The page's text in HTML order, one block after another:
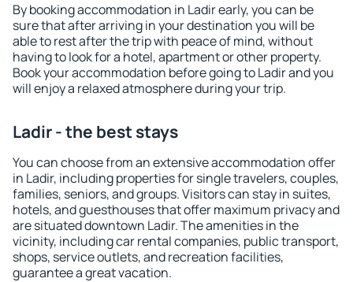
By booking accommodation in Ladir early, you can be
sure that after arriving in your destination you will be
able to rest after the trip with peace of mind, without
having to look for a hotel, apartment or other property.
Book your accommodation before going to Ladir and you
will enjoy a relaxed atmosphere during your trip.
Ladir - the best stays
You can choose from an extensive accommodation offer
in Ladir, including properties for single travelers, couples,
families, seniors, and groups. Visitors can stay in suites,
hotels, and guesthouses that offer maximum privacy and
are situated downtown Ladir. The amenities in the
vicinity, including car rental companies, public transport,
shops, service outlets, and recreation facilities,
guarantee a great vacation.